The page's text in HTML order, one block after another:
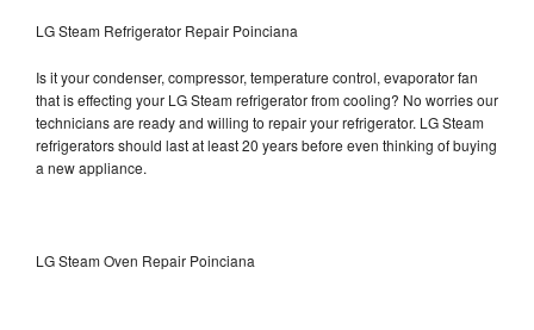
LG Steam Refrigerator Repair Poinciana
Is it your condenser, compressor, temperature control, evaporator fan
that is effecting your LG Steam refrigerator from cooling? No worries our
technicians are ready and willing to repair your refrigerator. LG Steam
refrigerators should last at least 20 years before even thinking of buying
a new appliance.
LG Steam Oven Repair Poinciana